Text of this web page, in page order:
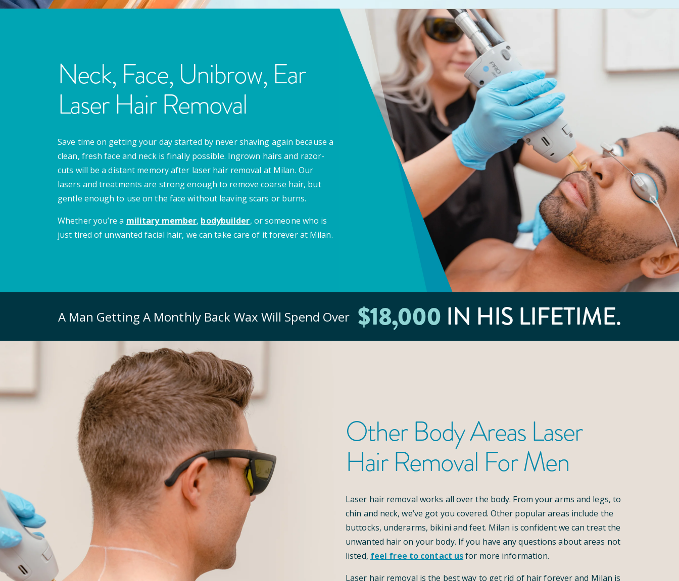
Neck, Face, Unibrow, Ear
Laser Hair Removal
Save time on getting your day started by never shaving again because a
clean, fresh face and neck is finally possible. Ingrown hairs and razor-
cuts will be a distant memory after laser hair removal at Milan. Our
lasers and treatments are strong enough to remove coarse hair, but
gentle enough to use on the face without leaving scars or burns.
Whether you’re a military member, bodybuilder, or someone who is
just tired of unwanted facial hair, we can take care of it forever at Milan.
A Man Getting A Monthly Back Wax Will Spend Over $18,000 IN HIS LIFETIME.
Other Body Areas Laser
Hair Removal For Men
Laser hair removal works all over the body. From your arms and legs, to
chin and neck, we’ve got you covered. Other popular areas include the
buttocks, underarms, bikini and feet. Milan is confident we can treat the
unwanted hair on your body. If you have any questions about areas not
listed, feel free to contact usfor more information.
Laser hair removal is the best way to get rid of hair forever and Milan is